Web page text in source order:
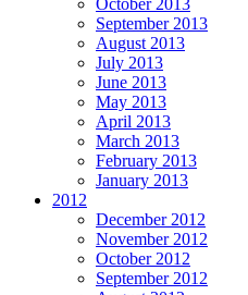
October 2013
September 2013
August 2013
July 2013
June 2013
May 2013
April 2013
March 2013
February 2013
January 2013
2012
December 2012
November 2012
October 2012
September 2012